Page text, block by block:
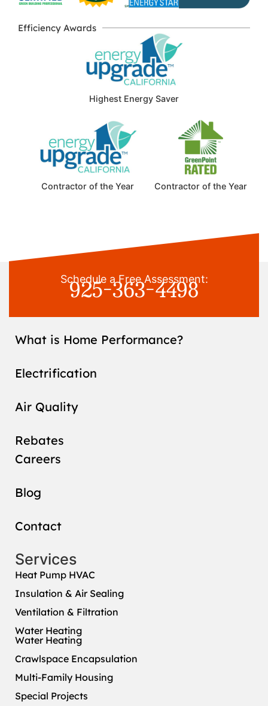
Efficiency Awards
Highest Energy Saver
Contractor of the Year Contractor of the Year
Services
Heat Pump HVAC
Insulation & Air Sealing
Ventilation & Filtration
Water Heating
Water Heating
Crawlspace Encapsulation
Multi-Family Housing
Special Projects
What is Home Performance?
Electrification
Air Quality
Rebates
Careers
Blog
Contact
Schedule a Free Assessment:
925-363-4498